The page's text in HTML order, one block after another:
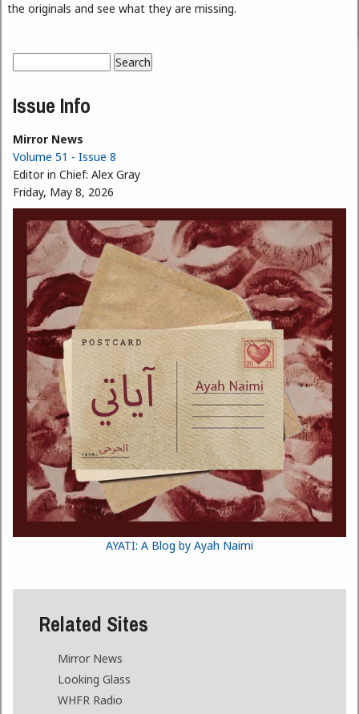
the originals and see what they are missing.
Search form
Issue Info
Mirror News
Volume 51 - Issue 8
Editor in Chief: Alex Gray
Friday, May 8, 2026
AYATI: A Blog by Ayah Naimi
Related Sites
Mirror News
Looking Glass
WHFR Radio